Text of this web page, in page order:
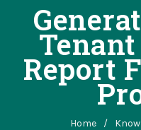
Report
Home /